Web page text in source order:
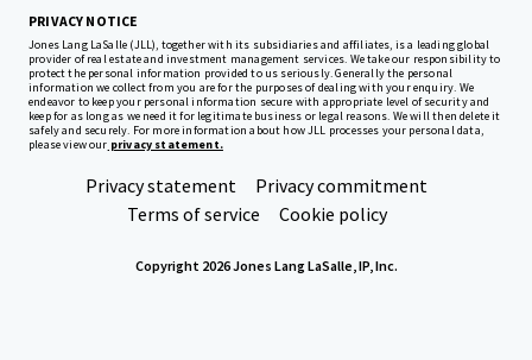
PRIVACY NOTICE
Jones Lang LaSalle (JLL), together with its subsidiaries and affiliates, is a leading global
provider of real estate and investment management services. We take our responsibility to
protect the personal information provided to us seriously. Generally the personal
information we collect from you are for the purposes of dealing with your enquiry. We
endeavor to keep your personal information secure with appropriate level of security and
keep for as long as we need it for legitimate business or legal reasons. We will then delete it
safely and securely. For more information about how JLL processes your personal data,
please view our privacy statement.
Privacy statement
Privacy commitment
Terms of service
Cookie policy
Copyright 2026 Jones Lang LaSalle, IP, Inc.